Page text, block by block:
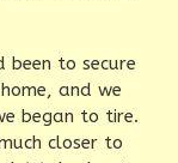
been to secure
and we
began to tire.
closer to